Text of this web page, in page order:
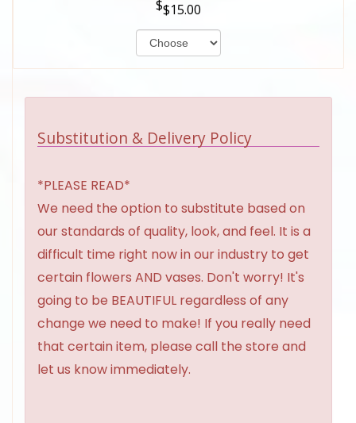
$15.00
Substitution & Delivery Policy
*PLEASE READ*
We need the option to substitute based on
our standards of quality, look, and feel. It is a
difficult time right now in our industry to get
certain flowers AND vases. Don't worry! It's
going to be BEAUTIFUL regardless of any
change we need to make! If you really need
that certain item, please call the store and
let us know immediately.